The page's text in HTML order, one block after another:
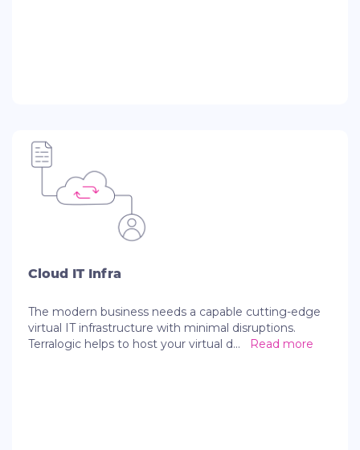
Cloud IT Infra
The modern business needs a capable cutting-edge
virtual IT infrastructure with minimal disruptions.
Terralogic helps to host your virtual d... Read more